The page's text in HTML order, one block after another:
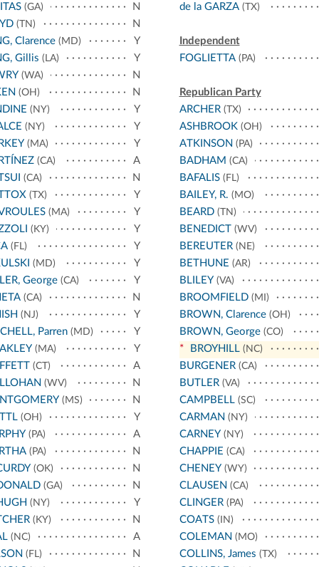
(GA)
N
(TN)
N
Clarence(MD)
Y
Gillis (LA)
Y
(WA)
N
(OH)
N
(NY)
Y
(NY)
Y
(MA)
Y
(CA)
A
(CA)
N
(TX)
Y
(MA)
Y
(KY)
Y
(FL)
Y
(MD)
Y
George(CA)
Y
(CA)
N
(NJ)
Y
Parren(MD)
Y
(MA)
Y
(CT)
A
(WV)
N
(MS)
N
(OH)
Y
(PA)
A
(PA)
N
(OK)
N
(GA)
N
(NY)
Y
(KY)
N
(NC)
A
(FL)
N
de la GARZA(TX)
Independent
FOGLIETTA(PA)
Republican Party
ARCHER(TX)
ASHBROOK (OH)
ATKINSON (PA)
BADHAM (CA)
BAFALIS(FL)
BAILEY, R. (MO)
BEARD(TN)
BENEDICT(WV)
BEREUTER(NE)
BETHUNE (AR)
BLILEY(VA)
BROOMFIELD(MI)
BROWN, Clarence(OH)
BROWN, George(CO)
* BROYHILL(NC)
BURGENER(CA)
BUTLER(VA)
CAMPBELL(SC)
CARMAN (NY)
CARNEY(NY)
CHAPPIE (CA)
CHENEY(WY)
CLAUSEN (CA)
CLINGER(PA)
COATS(IN)
COLEMAN (MO)
COLLINS, James (TX)